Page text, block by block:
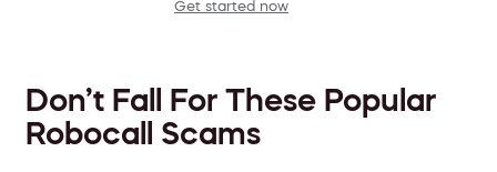
Get started now
Don’t Fall For These Popular
Robocall Scams